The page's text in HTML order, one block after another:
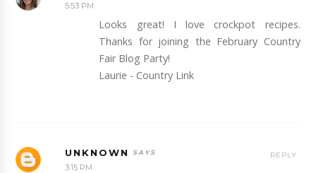
5:53 PM
Looks great! I love crockpot recipes.
Thanks for joining the February Country
Fair Blog Party!
Laurie - Country Link
UNKNOWN
3:15 PM
REPLY